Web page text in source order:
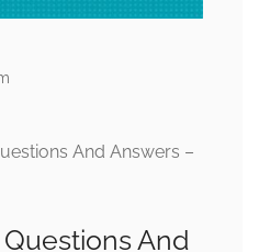
And Answers –
And